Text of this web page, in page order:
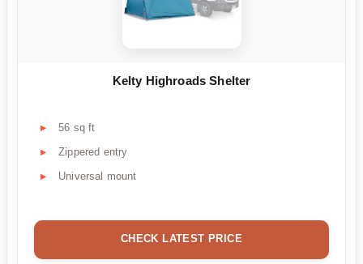
Kelty Highroads Shelter
56 sq ft
Zippered entry
Universal mount
CHECK LATEST PRICE